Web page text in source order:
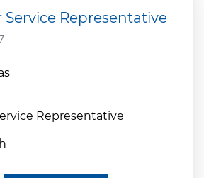
Service Representative
Representative